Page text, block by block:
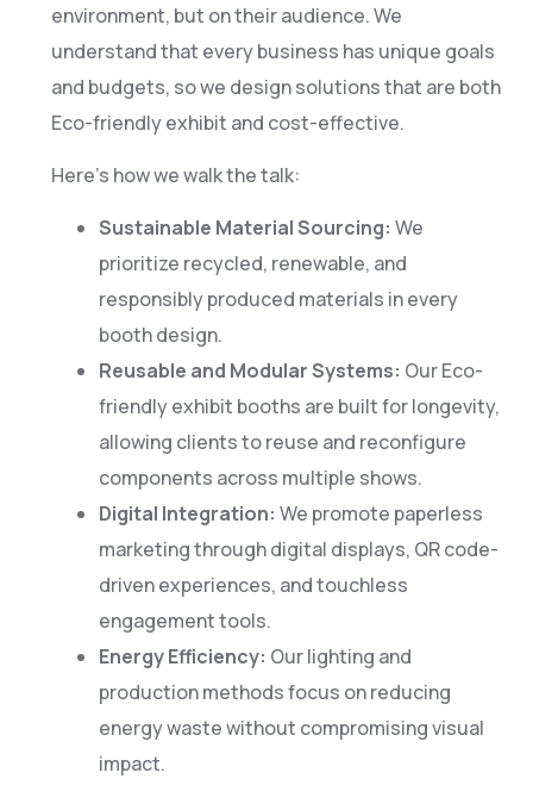
environment, but on their audience. We
understand that every business has unique goals
and budgets, so we design solutions that are both
Eco-friendly exhibit and cost-effective.
Here’s how we walk the talk:
Sustainable Material Sourcing: We
prioritize recycled, renewable, and
responsibly produced materials in every
booth design.
Reusable and Modular Systems: Our Eco-
friendly exhibit booths are built for longevity,
allowing clients to reuse and reconfigure
components across multiple shows.
Digital Integration: We promote paperless
marketing through digital displays, QR code-
driven experiences, and touchless
engagement tools.
Energy Efficiency: Our lighting and
production methods focus on reducing
energy waste without compromising visual
impact.